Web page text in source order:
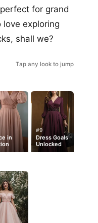
for grand
love exploring
shall we?
Tap any look to jump
in
#9
Dress Goals
Unlocked